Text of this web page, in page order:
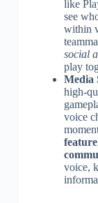
like
see
within
social
play
Media
high-
voice
voice,